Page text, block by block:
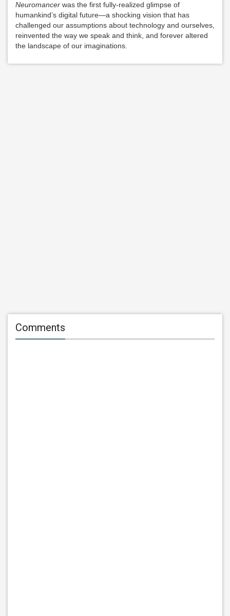
Neuromancer was the first fully-realized glimpse of
humankind’s digital future—a shocking vision that has
challenged our assumptions about technology and ourselves,
reinvented the way we speak and think, and forever altered
the landscape of our imaginations.
Comments